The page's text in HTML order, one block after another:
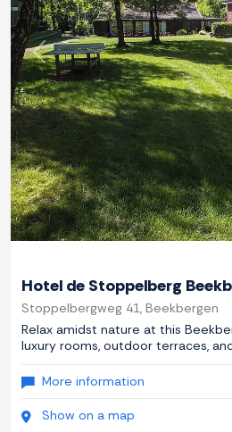
Previous
Hotel de Stoppelberg
Stoppelbergweg 41, Beekbergen
Relax amidst nature at this
luxury rooms, outdoor terraces,
More information
Show on a map